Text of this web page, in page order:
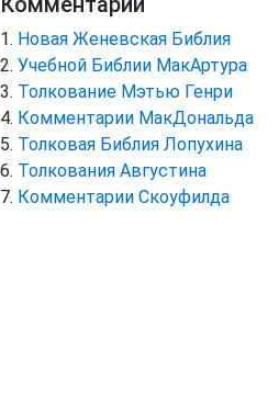
Новая Женевская Библия
Учебной Библии МакАртура
Толкование Мэтью Генри
Комментарии МакДональда
Толковая Библия Лопухина
Толкования Августина
Комментарии Скоуфилда